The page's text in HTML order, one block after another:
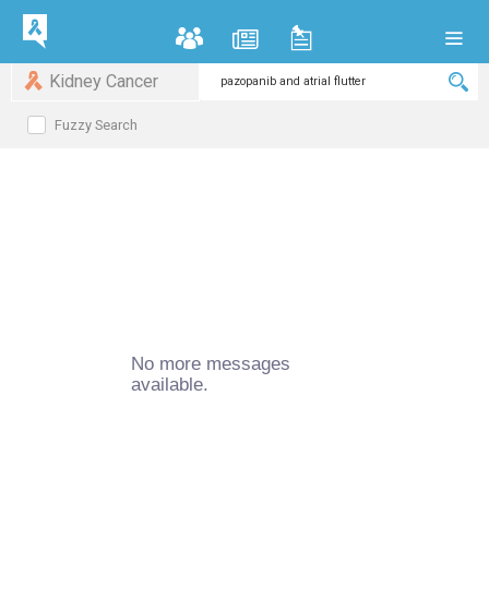
Kidney Cancer
Fuzzy Search
No more messages
available.